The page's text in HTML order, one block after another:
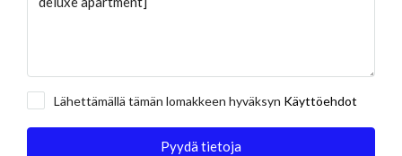
Lähettämällä tämän lomakkeen hyväksyn Käyttöehdot
Pyydä tietoja